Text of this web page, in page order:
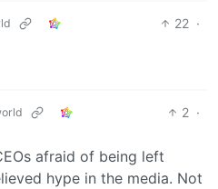
22 ·
2 ·
afraid of being left
hype in the media. Not